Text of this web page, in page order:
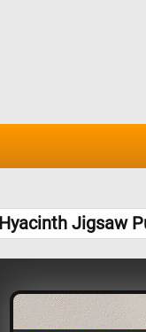
Jigsaw